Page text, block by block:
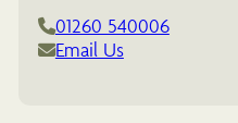
01260 540006
Email Us